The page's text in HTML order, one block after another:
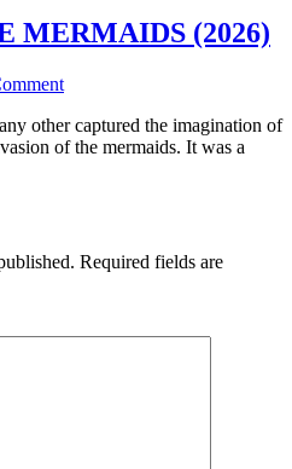
MERMAIDS (2026)
other captured the imagination of
of the mermaids. It was a
Required fields are